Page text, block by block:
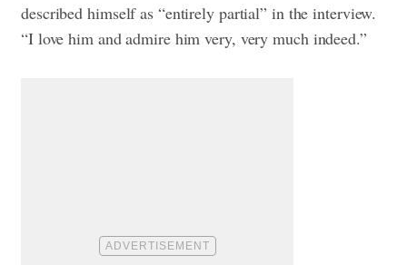
described himself as “entirely partial” in the interview.
“I love him and admire him very, very much indeed.”